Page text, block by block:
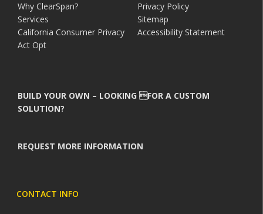
Why ClearSpan?
Privacy Policy
Services
Sitemap
California Consumer Privacy
Act Opt
Accessibility Statement
BUILD YOUR OWN – LOOKING FOR A CUSTOM
SOLUTION?
REQUEST MORE INFORMATION
CONTACT INFO